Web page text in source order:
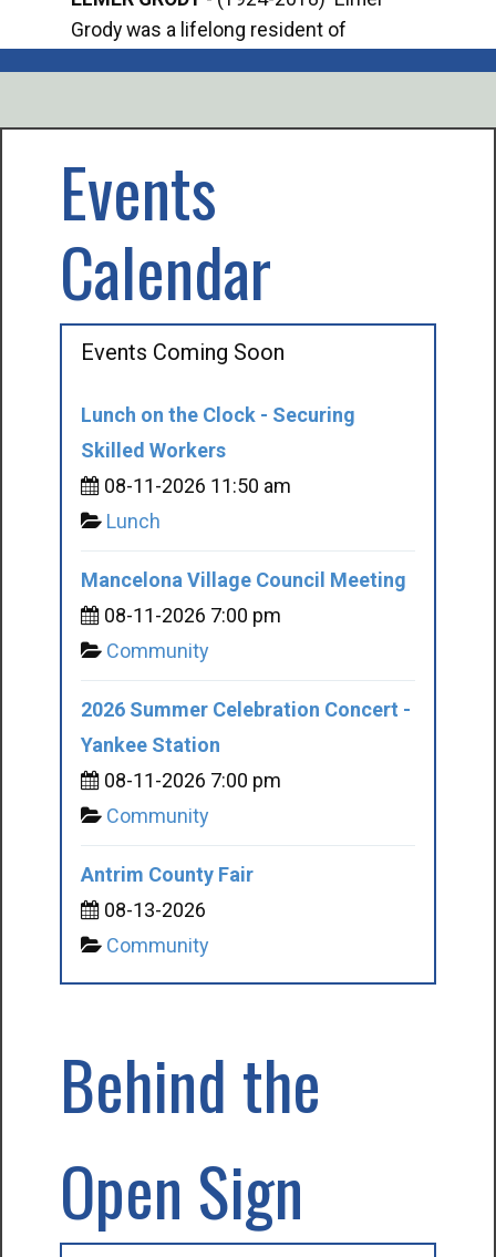
Grody was a lifelong resident of
Events
Calendar
Events Coming Soon
Lunch on the Clock - Securing
Skilled Workers
08-11-2026 11:50 am
Lunch
Mancelona Village Council Meeting
08-11-2026 7:00 pm
Community
2026 Summer Celebration Concert -
Yankee Station
08-11-2026 7:00 pm
Community
Antrim County Fair
08-13-2026
Community
Behind the
Open Sign